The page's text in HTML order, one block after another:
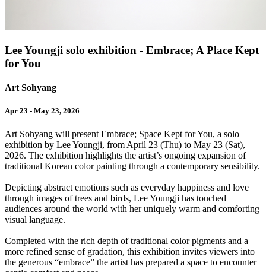
Lee Youngji solo exhibition - Embrace; A Place Kept
for You
Art Sohyang
Apr 23 - May 23, 2026
Art Sohyang will present Embrace; Space Kept for You, a solo
exhibition by Lee Youngji, from April 23 (Thu) to May 23 (Sat),
2026. The exhibition highlights the artist’s ongoing expansion of
traditional Korean color painting through a contemporary sensibility.
Depicting abstract emotions such as everyday happiness and love
through images of trees and birds, Lee Youngji has touched
audiences around the world with her uniquely warm and comforting
visual language.
Completed with the rich depth of traditional color pigments and a
more refined sense of gradation, this exhibition invites viewers into
the generous “embrace” the artist has prepared a space to encounter